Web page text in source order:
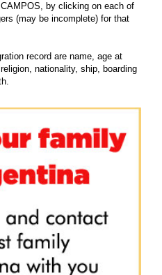
by clicking on each of
(may be incomplete) for that
record are name, age at
nationality, ship, boarding